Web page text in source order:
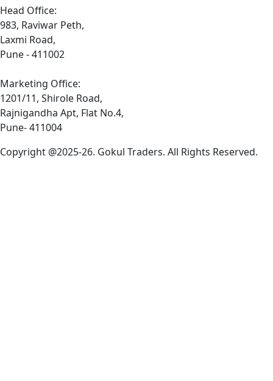
Head Office:
983, Raviwar Peth,
Laxmi Road,
Pune - 411002
Marketing Office:
1201/11, Shirole Road,
Rajnigandha Apt, Flat No.4,
Pune- 411004
Copyright @2025-26. Gokul Traders. All Rights Reserved.